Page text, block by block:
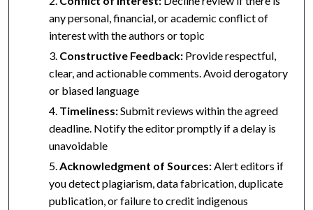
any personal, financial, or academic conflict of
interest with the authors or topic
Constructive Feedback: Provide respectful,
clear, and actionable comments. Avoid derogatory
or biased language
Timeliness:Submit reviews within the agreed
deadline. Notify the editor promptly if a delay is
unavoidable
Acknowledgment of Sources: Alert editors if
you detect plagiarism, data fabrication, duplicate
publication, or failure to credit indigenous